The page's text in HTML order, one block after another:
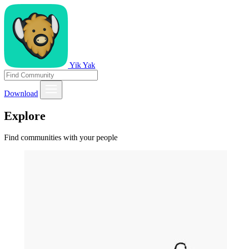
Yik Yak
Download
Explore
Find communities with your people